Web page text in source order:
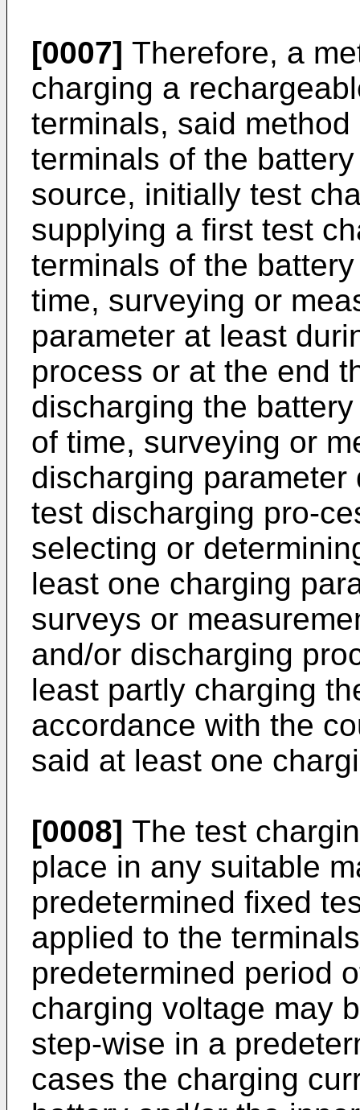
[0007] Therefore, a
charging a
terminals, said
terminals of the
source, initially test
supplying a first test
terminals of the
time, surveying or
parameter at least
process or at the end
discharging the
of time, surveying or
discharging
test discharging pro-
selecting or
least one charging
surveys or
and/or discharging
least partly charging
accordance with the
said at least one
[0008] The test
place in any suitable
predetermined fixed
applied to the
predetermined period
charging voltage may
step-wise in a
cases the charging